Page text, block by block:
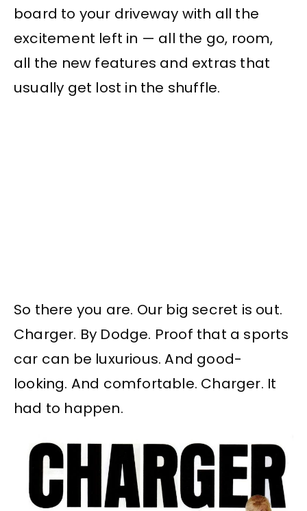
board to your driveway with all the
excitement left in — all the go, room,
all the new features and extras that
usually get lost in the shuffle.
So there you are. Our big secret is out.
Charger. By Dodge. Proof that a sports
car can be luxurious. And good-
looking. And comfortable. Charger. It
had to happen.